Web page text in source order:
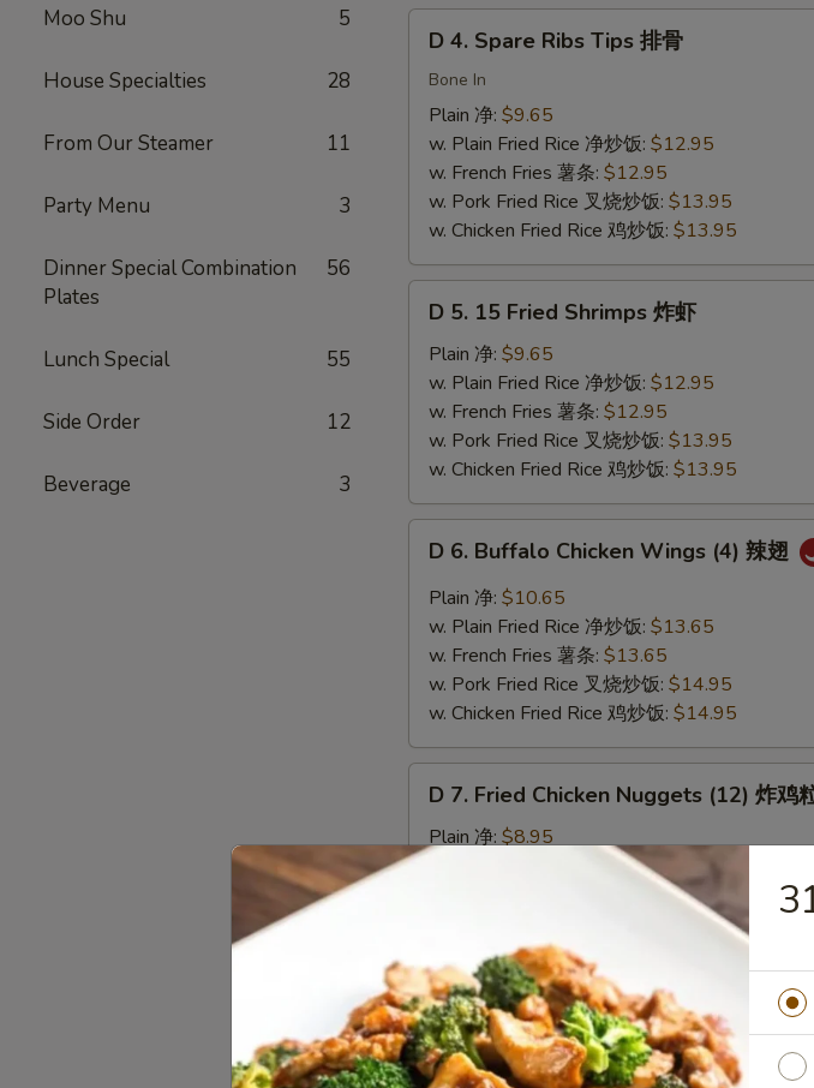
Moo Shu 5
House Specialties 28
From Our Steamer 11
Party Menu 3
Dinner Special Combination
Plates
56
Lunch Special 55
Side Order 12
Beverage 3
虾
Spare
Ribs
Tips
D 4. Spare Ribs Tips 排骨
Bone In
Plain 净: $9.65
w. Plain Fried Rice 净炒饭: $12.95
w. French Fries 薯条: $12.95
w. Pork Fried Rice 叉烧炒饭: $13.95
w. Chicken Fried Rice 鸡炒饭: $13.95
15
Fried
Shrimps
D 5. 15 Fried Shrimps 炸虾
Plain 净: $9.65
w. Plain Fried Rice 净炒饭: $12.95
w. French Fries 薯条: $12.95
w. Pork Fried Rice 叉烧炒饭: $13.95
w. Chicken Fried Rice 鸡炒饭: $13.95
Buffalo
Chicken
Wings
(4)
D 6. Buffalo Chicken Wings (4) 辣翅
Plain 净: $10.65
w. Plain Fried Rice 净炒饭: $13.65
w. French Fries 薯条: $13.65
w. Pork Fried Rice 叉烧炒饭: $14.95
w. Chicken Fried Rice 鸡炒饭: $14.95
Fried
Chicken
鸡
粒
D 7. Fried Chicken Nuggets (12) 炸鸡
Plain 净: $8.95
w. Plain Fried Rice 净炒饭:$11.95
$11.95
$12.95
w. Chicken Fried Rice 鸡炒饭:
D
8.
Fried
D 8. Fried Scallop 炸干贝
$8.95